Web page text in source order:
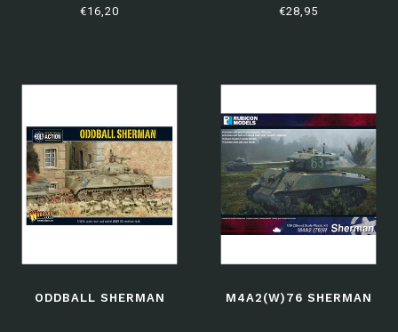
€16,20 €28,95
ODDBALL SHERMAN M4A2(W)76 SHERMAN